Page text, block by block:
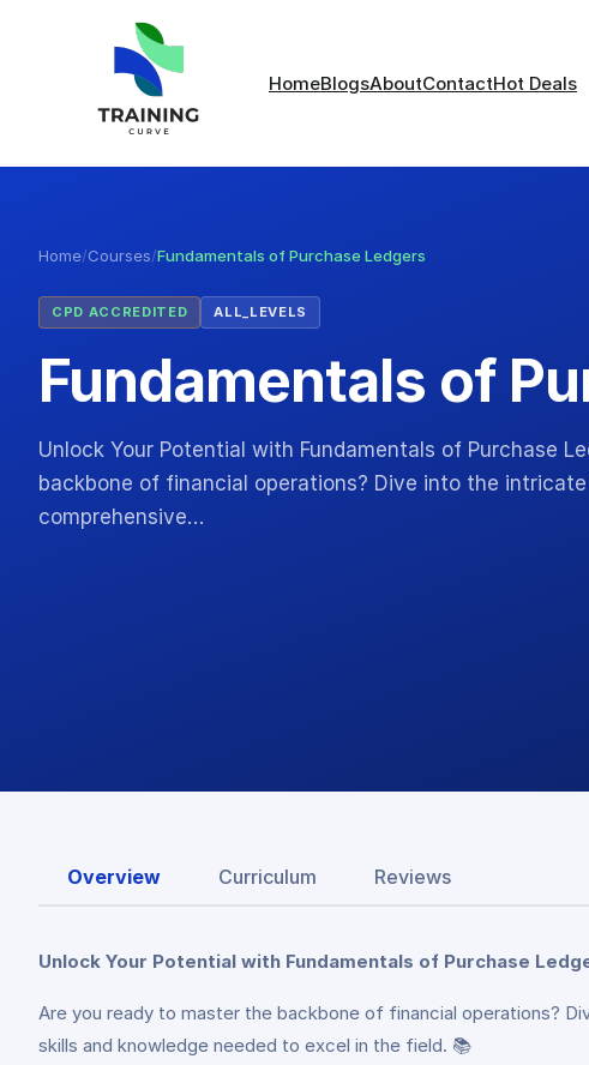
HomeBlogsAboutContactHot Deals
Home/Courses/Fundamentals of Purchase Ledgers
CPD ACCREDITED ALL_LEVELS
Fundamentals of
Unlock Your Potential with Fundamentals of Purchase
backbone of financial operations? Dive into the
comprehensive…
Overview Curriculum Reviews
Unlock Your Potential with Fundamentals of Purchase
Are you ready to master the backbone of financial operations?
skills and knowledge needed to excel in the field. 📚